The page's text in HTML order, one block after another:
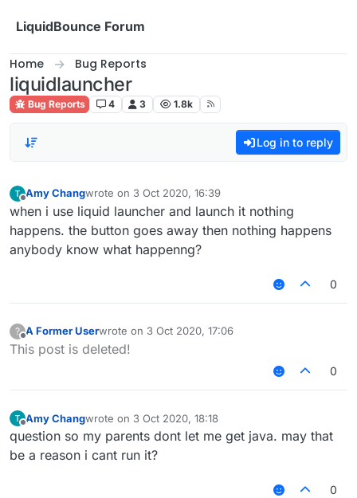
LiquidBounce Forum
Home Bug Reports
liquidlauncher
Bug Reports 4 3 1.8k
Log in to reply
Offline
Amy Changwrote on 3 Oct 2020, 16:39
last edited by
when i use liquid launcher and launch it nothing
happens. the button goes away then nothing happens
anybody know what happenng?
0
?
Offline
A Former Userwrote on 3 Oct 2020, 17:06
last edited by
This post is deleted!
0
Offline
Amy Changwrote on 3 Oct 2020, 18:18
last edited by
question so my parents dont let me get java. may that
be a reason i cant run it?
0